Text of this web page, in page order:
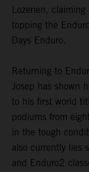
Lozerien,
topping the
Days Enduro.
Returning to
Josep has shown
to his first world
podiums from
in the tough
also currently lies
and Enduro2